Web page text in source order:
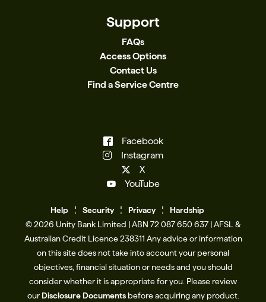
Support
FAQs
Access Options
Contact Us
Find a Service Centre
Facebook
Instagram
X
YouTube
Help Security Privacy
Hardship
© 2026 Unity Bank Limited | ABN 72 087 650 637 | AFSL &
Australian Credit Licence 238311​ Any advice or information
on this site does not take into account your personal
objectives, financial situation or needs and you should
consider whether it is appropriate for you. Please review
ourDisclosure Documentsbefore acquiring any product.